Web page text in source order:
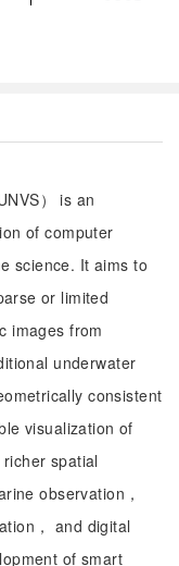
） is an
of computer
science. It aims to
or limited
images from
underwater
consistent
visualization of
spatial
observation，
， and digital
of smart